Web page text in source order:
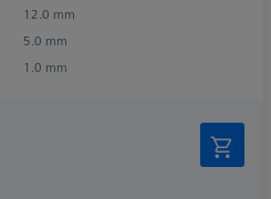
12.0 mm
5.0 mm
1.0 mm